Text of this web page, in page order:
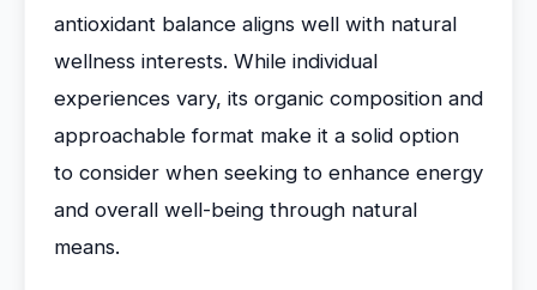
antioxidant balance aligns well with natural
wellness interests. While individual
experiences vary, its organic composition and
approachable format make it a solid option
to consider when seeking to enhance energy
and overall well-being through natural
means.